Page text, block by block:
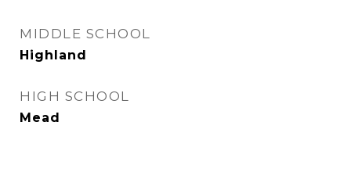
MIDDLE SCHOOL
Highland
HIGH SCHOOL
Mead